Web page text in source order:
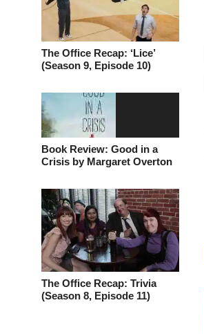
The Office Recap: ‘Lice’
(Season 9, Episode 10)
Book Review: Good in a
Crisis by Margaret Overton
The Office Recap: Trivia
(Season 8, Episode 11)